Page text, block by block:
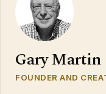
Gary Martin
FOUNDER AND